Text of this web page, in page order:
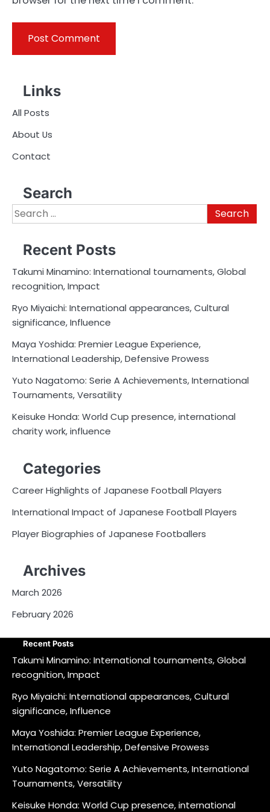
Links
All Posts
About Us
Contact
Search
Search
for:
Recent Posts
Takumi Minamino: International tournaments, Global
recognition, Impact
Ryo Miyaichi: International appearances, Cultural
significance, Influence
Maya Yoshida: Premier League Experience,
International Leadership, Defensive Prowess
Yuto Nagatomo: Serie A Achievements, International
Tournaments, Versatility
Keisuke Honda: World Cup presence, international
charity work, influence
Categories
Career Highlights of Japanese Football Players
International Impact of Japanese Football Players
Player Biographies of Japanese Footballers
Archives
March 2026
February 2026
Recent Posts
Takumi Minamino: International tournaments, Global
recognition, Impact
Ryo Miyaichi: International appearances, Cultural
significance, Influence
Maya Yoshida: Premier League Experience,
International Leadership, Defensive Prowess
Yuto Nagatomo: Serie A Achievements, International
Tournaments, Versatility
Keisuke Honda: World Cup presence, international